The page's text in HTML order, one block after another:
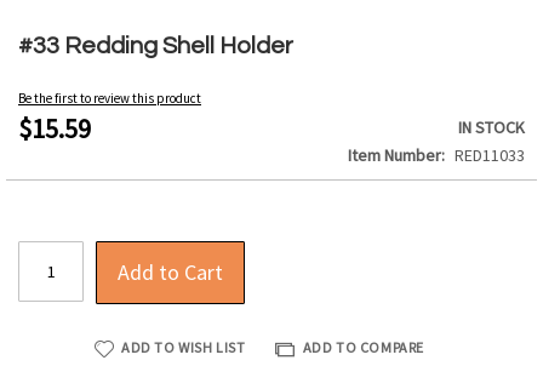
#33 Redding Shell Holder
Be the first to review this product
$15.59
IN STOCK
Item Number
RED11033
Add to Cart
ADD TO WISH LIST ADD TO COMPARE
to
beginning
of
the
gallery